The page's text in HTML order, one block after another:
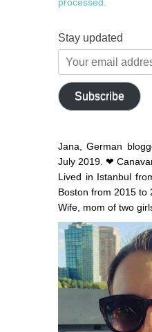
Stay updated
Your
email
address
Subscribe
Jana, German
July 2019. ❤
Lived in Istanbul
Boston from 2015 to
Wife, mom of two